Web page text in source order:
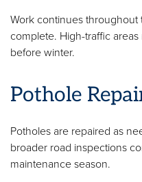
Work continues throughout
complete. High-traffic
before winter.
Pothole
Potholes are repaired as
broader road inspections
maintenance season.